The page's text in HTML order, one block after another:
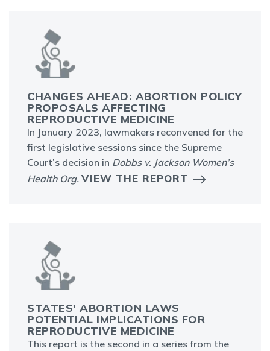
CHANGES AHEAD: ABORTION POLICY
PROPOSALS AFFECTING
REPRODUCTIVE MEDICINE
In January 2023, lawmakers reconvened for the
first legislative sessions since the Supreme
Court’s decision in Dobbs v. Jackson Women’s
Health Org. VIEW THE REPORT
STATES' ABORTION LAWS
POTENTIAL IMPLICATIONS FOR
REPRODUCTIVE MEDICINE
This report is the second in a series from the